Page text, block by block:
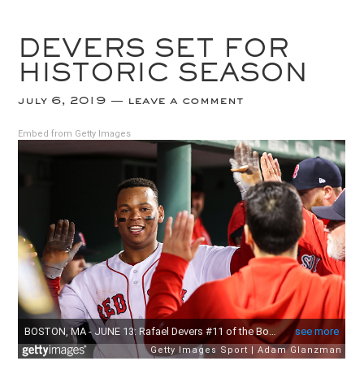
DEVERS SET FOR
HISTORIC SEASON
july 6, 2019 leave a comment
Embed from Getty Images